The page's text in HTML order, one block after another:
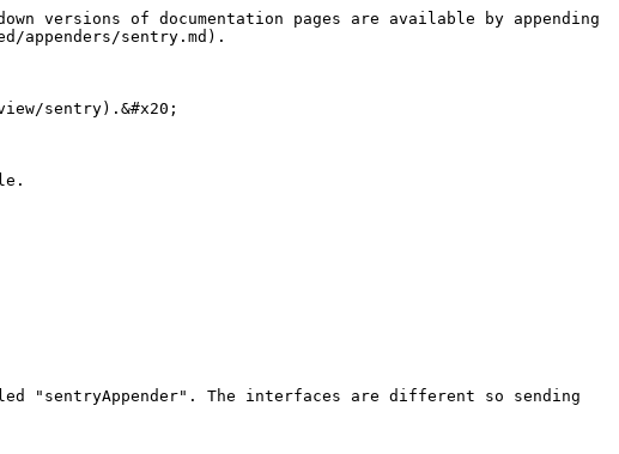
versions of documentation pages are available by appending
appenders/sentry.md).
sentry).&#x20;
"sentryAppender". The interfaces are different so sending